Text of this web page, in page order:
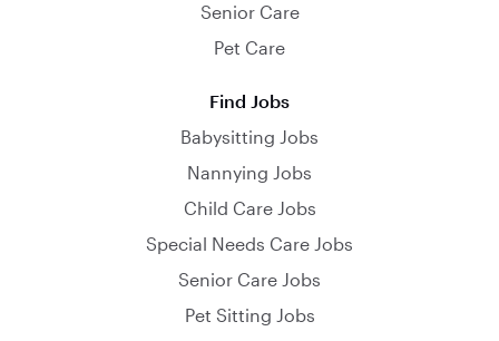
Senior Care
Pet Care
Find Jobs
Babysitting Jobs
Nannying Jobs
Child Care Jobs
Special Needs Care Jobs
Senior Care Jobs
Pet Sitting Jobs